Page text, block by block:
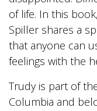
of life. In this
Spiller shares a
that anyone can
feelings with the
Trudy is part of
Columbia and